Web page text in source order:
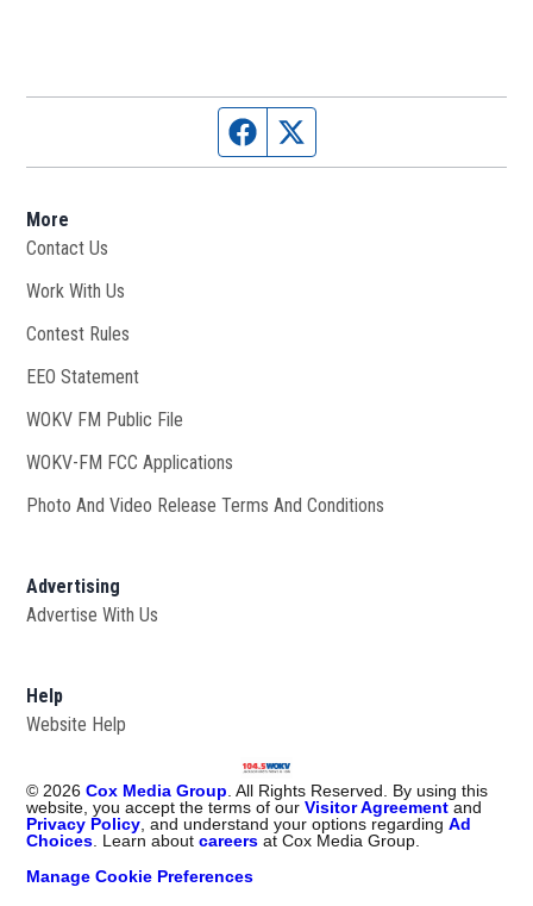
Facebook page
More
Contact Us
Work With Us
Contest Rules
EEO Statement
WOKV FM Public File
WOKV-FM FCC Applications
Photo And Video Release Terms And Conditions
Advertising
Advertise With Us
Help
Website Help
© 2026 Cox Media Group . All Rights Reserved. By using this
website, you accept the terms of ourVisitor Agreement and
Privacy Policy , and understand your options regardingAd
Choices . Learn aboutcareers at Cox Media Group.
Manage Cookie Preferences